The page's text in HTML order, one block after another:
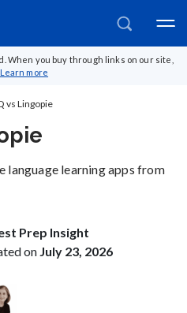
When you buy through links on our site,
Learn more
vs Lingopie
language learning apps from
Prep Insight
on July 23, 2026